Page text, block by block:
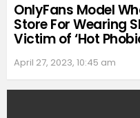
OnlyFans Model
Store For Wearing
Victim of ‘Hot
April 27, 2023, 10:45 am